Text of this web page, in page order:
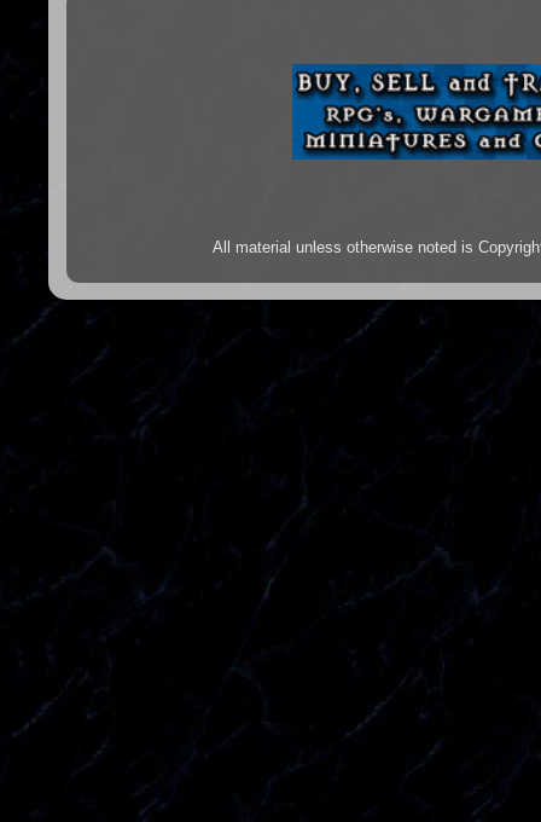
All material unless otherwise noted is